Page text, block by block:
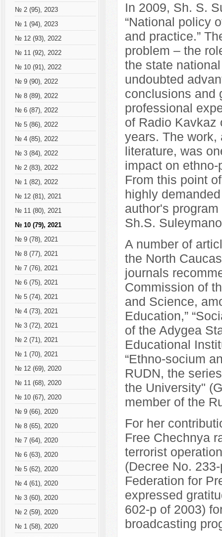
№ 2 (95), 2023
№ 1 (94), 2023
№ 12 (93), 2022
№ 11 (92), 2022
№ 10 (91), 2022
№ 9 (90), 2022
№ 8 (89), 2022
№ 6 (87), 2022
№ 5 (86), 2022
№ 4 (85), 2022
№ 3 (84), 2022
№ 2 (83), 2022
№ 1 (82), 2022
№ 12 (81), 2021
№ 11 (80), 2021
№ 10 (79), 2021
№ 9 (78), 2021
№ 8 (77), 2021
№ 7 (76), 2021
№ 6 (75), 2021
№ 5 (74), 2021
№ 4 (73), 2021
№ 3 (72), 2021
№ 2 (71), 2021
№ 1 (70), 2021
№ 12 (69), 2020
№ 11 (68), 2020
№ 10 (67), 2020
№ 9 (66), 2020
№ 8 (65), 2020
№ 7 (64), 2020
№ 6 (63), 2020
№ 5 (62), 2020
№ 4 (61), 2020
№ 3 (60), 2020
№ 2 (59), 2020
№ 1 (58), 2020
In 2009, Sh. S.
“National policy
and practice.”
problem – the
the state
undoubted
conclusions and
professional
of Radio Kavkaz
years. The
literature, was
impact on
From this point
highly
author's
Sh.S.
A number of
the North
journals
Commission of
and Science,
Education,”
of the Adygea
Educational
“Ethno-socium
RUDN, the
the University"
member of the
For her
Free Chechnya
terrorist
(Decree No.
Federation for
expressed
602-p of 2003)
broadcasting